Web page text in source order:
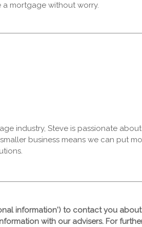
mortgage without worry.
industry, Steve is passionate
business means we can put
information') to contact you
with our advisers. For